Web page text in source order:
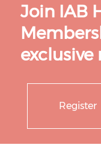
Join IAB
Register